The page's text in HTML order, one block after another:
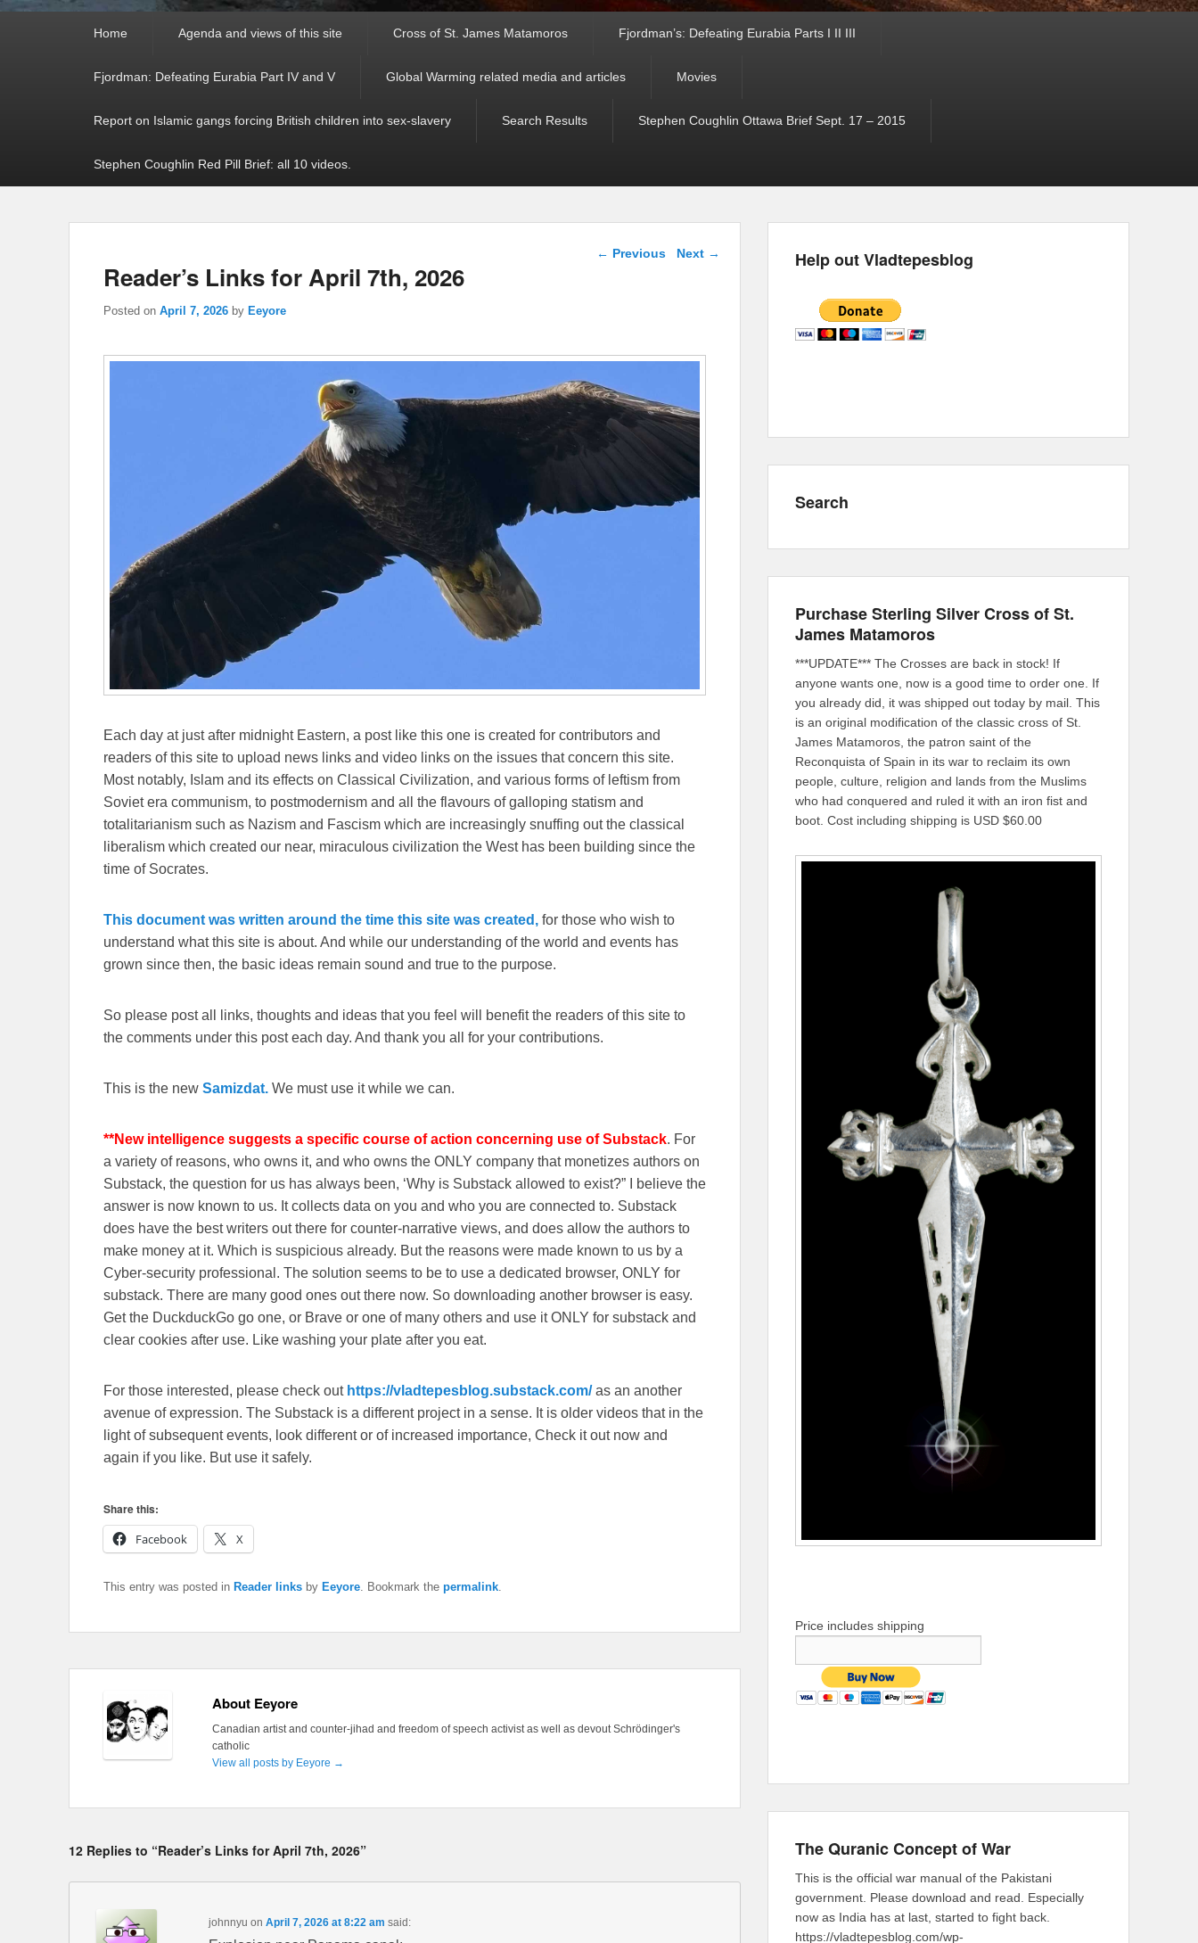
Home Agenda and views of this site Cross of St. James Matamoros Fjordman’s: Defeating Eurabia Parts I II III
Fjordman: Defeating Eurabia Part IV and V Global Warming related media and articles Movies
Report on Islamic gangs forcing British children into sex-slavery Search Results Stephen Coughlin Ottawa Brief Sept. 17 – 2015
Stephen Coughlin Red Pill Brief: all 10 videos.
Post navigation
← Previous Next →
Reader’s Links for April 7th, 2026
Posted on April 7, 2026 by Eeyore
Each day at just after midnight Eastern, a post like this one is created for contributors and
readers of this site to upload news links and video links on the issues that concern this site.
Most notably, Islam and its effects on Classical Civilization, and various forms of leftism from
Soviet era communism, to postmodernism and all the flavours of galloping statism and
totalitarianism such as Nazism and Fascism which are increasingly snuffing out the classical
liberalism which created our near, miraculous civilization the West has been building since the
time of Socrates.
This document was written around the time this site was created, for those who wish to
understand what this site is about. And while our understanding of the world and events has
grown since then, the basic ideas remain sound and true to the purpose.
So please post all links, thoughts and ideas that you feel will benefit the readers of this site to
the comments under this post each day. And thank you all for your contributions.
This is the new Samizdat. We must use it while we can.
**New intelligence suggests a specific course of action concerning use of Substack. For
a variety of reasons, who owns it, and who owns the ONLY company that monetizes authors on
Substack, the question for us has always been, ‘Why is Substack allowed to exist?” I believe the
answer is now known to us. It collects data on you and who you are connected to. Substack
does have the best writers out there for counter-narrative views, and does allow the authors to
make money at it. Which is suspicious already. But the reasons were made known to us by a
Cyber-security professional. The solution seems to be to use a dedicated browser, ONLY for
substack. There are many good ones out there now. So downloading another browser is easy.
Get the DuckduckGo go one, or Brave or one of many others and use it ONLY for substack and
clear cookies after use. Like washing your plate after you eat.
For those interested, please check out https://vladtepesblog.substack.com/as an another
avenue of expression. The Substack is a different project in a sense. It is older videos that in the
light of subsequent events, look different or of increased importance, Check it out now and
again if you like. But use it safely.
Share this:
Facebook
X
This entry was posted in Reader links by Eeyore . Bookmark the permalink
About Eeyore
Canadian artist and counter-jihad and freedom of speech activist as well as devout Schrödinger's
catholic
View all posts by Eeyore →
12 Replies to “Reader’s Links for April 7th, 2026”
johnnyu on April 7, 2026 at 8:22 am said:
Help out Vladtepesblog
Search
Purchase Sterling Silver Cross of St.
James Matamoros
***UPDATE*** The Crosses are back in stock! If
anyone wants one, now is a good time to order one. If
you already did, it was shipped out today by mail. This
is an original modification of the classic cross of St.
James Matamoros, the patron saint of the
Reconquista of Spain in its war to reclaim its own
people, culture, religion and lands from the Muslims
who had conquered and ruled it with an iron fist and
boot. Cost including shipping is USD $60.00
Price includes shipping
The Quranic Concept of War
This is the official war manual of the Pakistani
government. Please download and read. Especially
now as India has at last, started to fight back.
https://vladtepesblog.com/wp-